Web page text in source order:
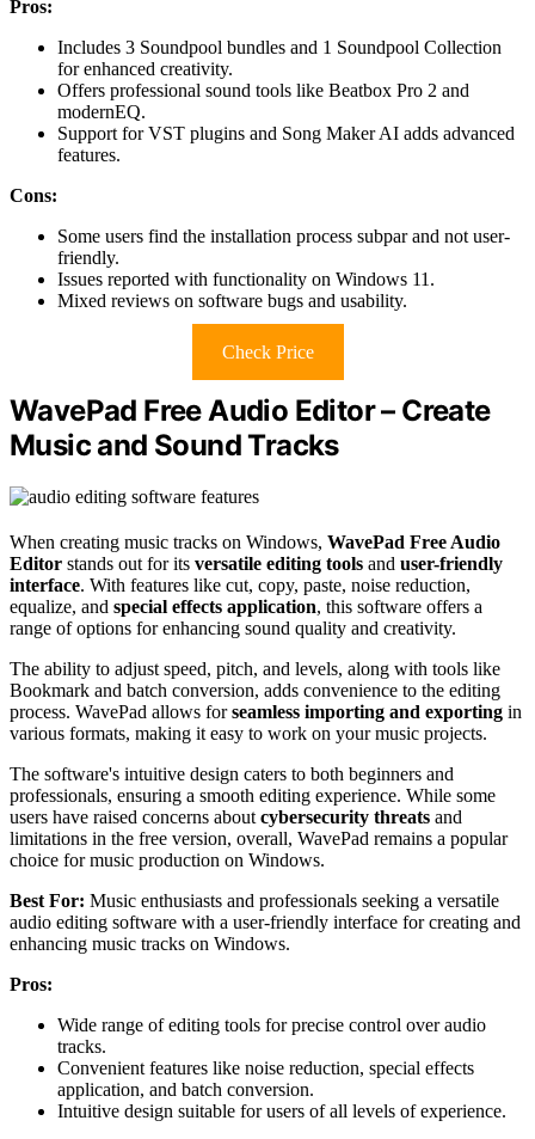
Pros:
Includes 3 Soundpool bundles and 1 Soundpool Collection
for enhanced creativity.
Offers professional sound tools like Beatbox Pro 2 and
modernEQ.
Support for VST plugins and Song Maker AI adds advanced
features.
Cons:
Some users find the installation process subpar and not user-
friendly.
Issues reported with functionality on Windows 11.
Mixed reviews on software bugs and usability.
Check Price
WavePad Free Audio Editor – Create
Music and Sound Tracks
When creating music tracks on Windows, WavePad Free Audio
Editor stands out for its versatile editing tools and user-friendly
interface. With features like cut, copy, paste, noise reduction,
equalize, and special effects application, this software offers a
range of options for enhancing sound quality and creativity.
The ability to adjust speed, pitch, and levels, along with tools like
Bookmark and batch conversion, adds convenience to the editing
process. WavePad allows forseamless importing and exporting in
various formats, making it easy to work on your music projects.
The software's intuitive design caters to both beginners and
professionals, ensuring a smooth editing experience. While some
users have raised concerns about cybersecurity threats and
limitations in the free version, overall, WavePad remains a popular
choice for music production on Windows.
Best For: Music enthusiasts and professionals seeking a versatile
audio editing software with a user-friendly interface for creating and
enhancing music tracks on Windows.
Pros:
Wide range of editing tools for precise control over audio
tracks.
Convenient features like noise reduction, special effects
application, and batch conversion.
Intuitive design suitable for users of all levels of experience.